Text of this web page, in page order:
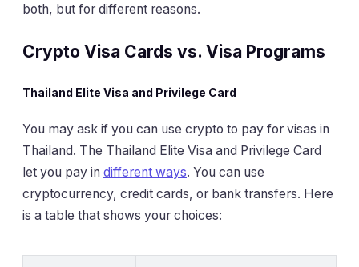
both, but for different reasons.
Crypto Visa Cards vs. Visa Programs
Thailand Elite Visa and Privilege Card
You may ask if you can use crypto to pay for visas in
Thailand. The Thailand Elite Visa and Privilege Card
let you pay in different ways. You can use
cryptocurrency, credit cards, or bank transfers. Here
is a table that shows your choices: